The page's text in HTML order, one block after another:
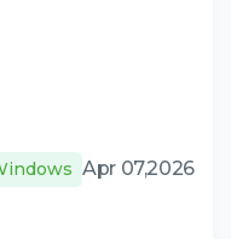
Apr 07,2026